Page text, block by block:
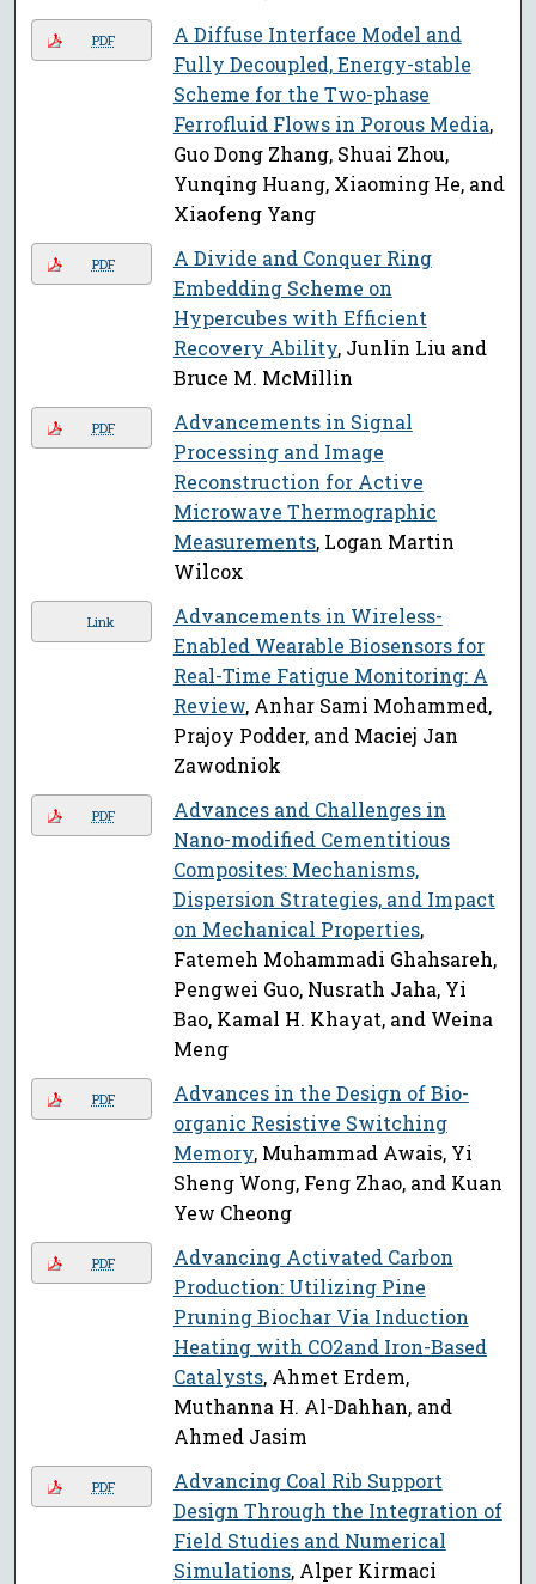
PDF
A Diffuse Interface Model and
Fully Decoupled, Energy-stable
Scheme for the Two-phase
Ferrofluid Flows in Porous Media,
Guo Dong Zhang, Shuai Zhou,
Yunqing Huang, Xiaoming He, and
Xiaofeng Yang
PDF
A Divide and Conquer Ring
Embedding Scheme on
Hypercubes with Efficient
Recovery Ability, Junlin Liu and
Bruce M. McMillin
PDF
Advancements in Signal
Processing and Image
Reconstruction for Active
Microwave Thermographic
Measurements, Logan Martin
Wilcox
Link
Advancements in Wireless-
Enabled Wearable Biosensors for
Real-Time Fatigue Monitoring: A
Review, Anhar Sami Mohammed,
Prajoy Podder, and Maciej Jan
Zawodniok
PDF
Advances and Challenges in
Nano-modified Cementitious
Composites: Mechanisms,
Dispersion Strategies, and Impact
on Mechanical Properties,
Fatemeh Mohammadi Ghahsareh,
Pengwei Guo, Nusrath Jaha, Yi
Bao, Kamal H. Khayat, and Weina
Meng
PDF
Advances in the Design of Bio-
organic Resistive Switching
Memory, Muhammad Awais, Yi
Sheng Wong, Feng Zhao, and Kuan
Yew Cheong
PDF
Advancing Activated Carbon
Production: Utilizing Pine
Pruning Biochar Via Induction
Heating with CO2and Iron-Based
Catalysts, Ahmet Erdem,
Muthanna H. Al-Dahhan, and
Ahmed Jasim
PDF
Advancing Coal Rib Support
Design Through the Integration of
Field Studies and Numerical
Simulations, Alper Kirmaci